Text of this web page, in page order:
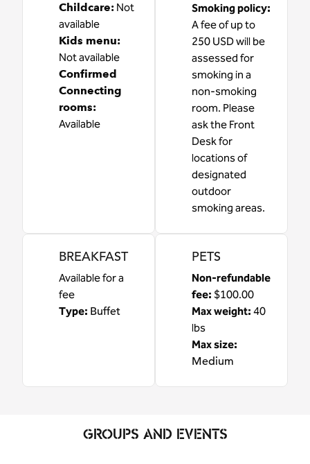
Childcare: Not
available
Kids menu:
Not available
Confirmed
Connecting
rooms:
Available
Smoking policy:
A fee of up to
250 USD will be
assessed for
smoking in a
non-smoking
room. Please
ask the Front
Desk for
locations of
designated
outdoor
smoking areas.
BREAKFAST
Available for a
fee
Type: Buffet
PETS
Non-refundable
fee: $100.00
Max weight: 40
lbs
Max size:
Medium
GROUPS AND EVENTS